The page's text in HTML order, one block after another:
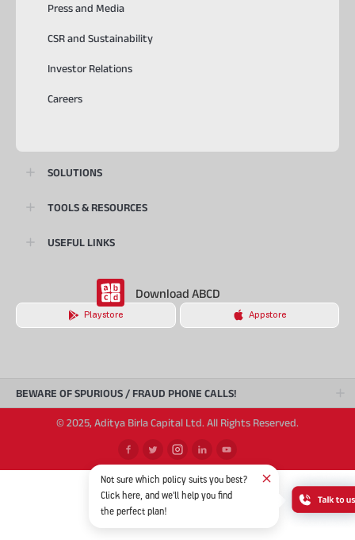
Press and Media
CSR and Sustainability
Investor Relations
Careers
SOLUTIONS
TOOLS & RESOURCES
USEFUL LINKS
Download ABCD
Playstore Appstore
BEWARE OF SPURIOUS / FRAUD PHONE CALLS!
© 2025, Aditya Birla Capital Ltd. All Rights Reserved.
Not sure which policy suits you best?
Click here, and we'll help you find
the perfect plan!